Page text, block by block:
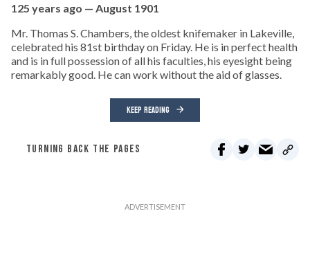
125 years ago — August 1901
Mr. Thomas S. Chambers, the oldest knifemaker in Lakeville,
celebrated his 81st birthday on Friday. He is in perfect health
and is in full possession of all his faculties, his eyesight being
remarkably good. He can work without the aid of glasses.
KEEP READING
TURNING BACK THE PAGES